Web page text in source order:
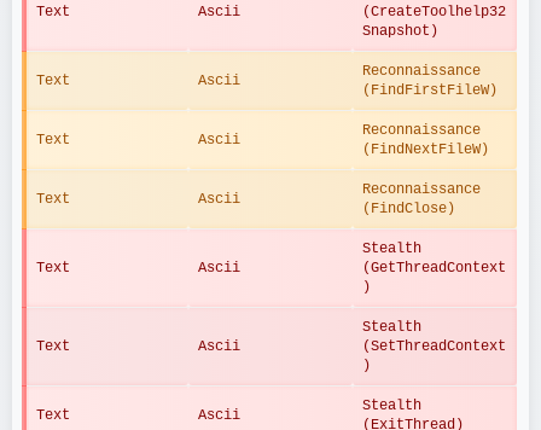
Text Ascii
(CreateToolhelp32
Snapshot)
Text Ascii
Reconnaissance
(FindFirstFileW)
Text Ascii
Reconnaissance
(FindNextFileW)
Text Ascii
Reconnaissance
(FindClose)
Text Ascii
Stealth
(GetThreadContext
)
Text Ascii
Stealth
(SetThreadContext
)
Text Ascii
Stealth
(ExitThread)